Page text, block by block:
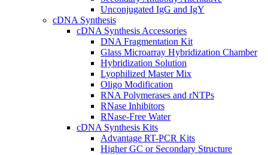
Unconjugated IgG and IgY
cDNA Synthesis
cDNA Synthesis Accessories
DNA Fragmentation Kit
Glass Microarray Hybridization Chamber
Hybridization Solution
Lyophilized Master Mix
Oligo Modification
RNA Polymerases and rNTPs
RNase Inhibitors
RNase-Free Water
cDNA Synthesis Kits
Advantage RT-PCR Kits
Higher GC or Secondary Structure